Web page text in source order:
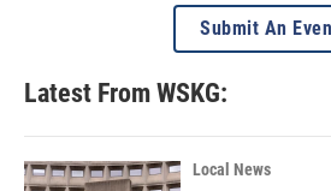
Submit An
Latest From WSKG:
Local News